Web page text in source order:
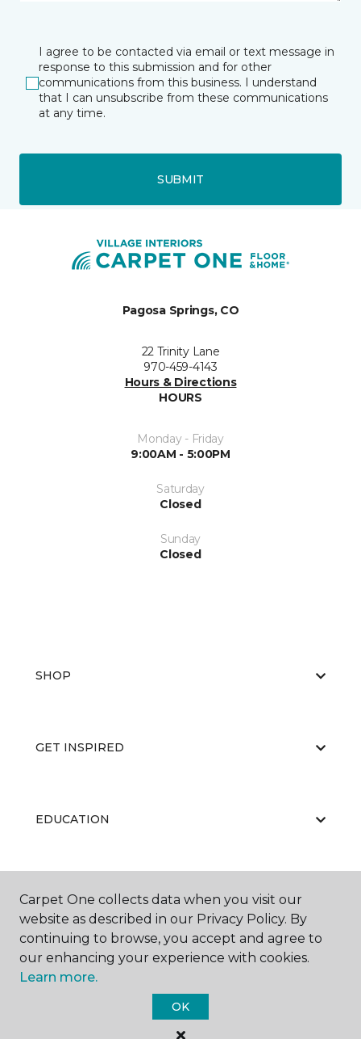
I agree to be contacted via email or text message in
response to this submission and for other
communications from this business. I understand
that I can unsubscribe from these communications
at any time.
SUBMIT
Pagosa Springs, CO
22 Trinity Lane
970-459-4143
Hours & Directions
HOURS
Monday - Friday
9:00AM - 5:00PM
Saturday
Closed
Sunday
Closed
SHOP
GET INSPIRED
EDUCATION
ABOUT US
Carpet One Floor & Home.
Carpet One collects data when you visit our
website as described in our Privacy Policy. By
continuing to browse, you accept and agree to
our enhancing your experience with cookies.
Learn more.
OK